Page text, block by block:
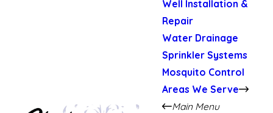
Well Installation &
Repair
Water Drainage
Sprinkler Systems
Mosquito Control
Areas We Serve
Main Menu